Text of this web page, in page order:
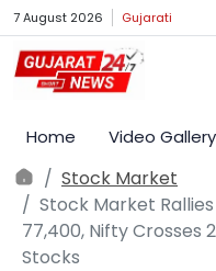
7 August 2026 Gujarati
Home Video Gallery
Stock Market
Stock Market
77,400, Nifty Crosses
Stocks